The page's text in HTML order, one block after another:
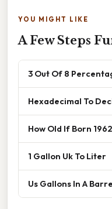
YOU MIGHT LIKE
A Few Steps
3 Out Of 8
Hexadecimal To
How Old If Born 1962
1 Gallon Uk To Liter
Us Gallons In A